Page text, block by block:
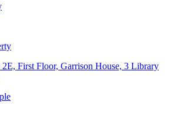
2E, First Floor, Garrison House, 3 Library